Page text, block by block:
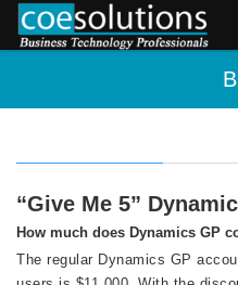
“Give Me 5”
How much does Dynamics GP
The regular Dynamics GP